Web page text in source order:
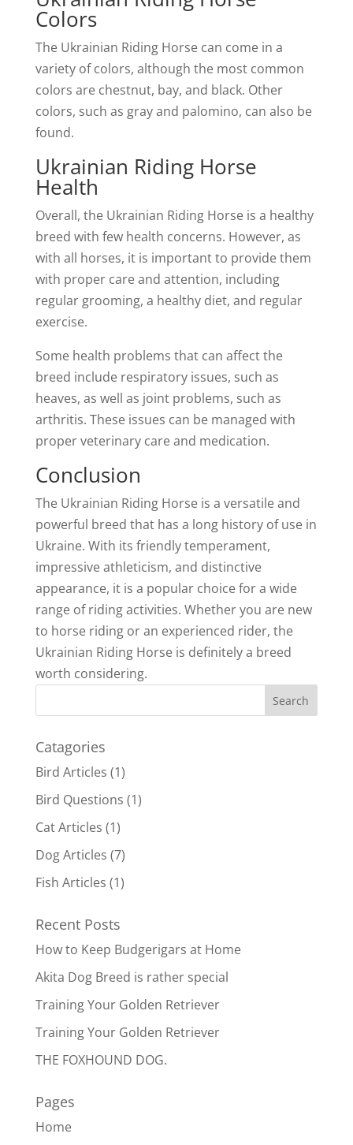
Colors
The Ukrainian Riding Horse can come in a
variety of colors, although the most common
colors are chestnut, bay, and black. Other
colors, such as gray and palomino, can also be
found.
Ukrainian Riding Horse
Health
Overall, the Ukrainian Riding Horse is a healthy
breed with few health concerns. However, as
with all horses, it is important to provide them
with proper care and attention, including
regular grooming, a healthy diet, and regular
exercise.
Some health problems that can affect the
breed include respiratory issues, such as
heaves, as well as joint problems, such as
arthritis. These issues can be managed with
proper veterinary care and medication.
Conclusion
The Ukrainian Riding Horse is a versatile and
powerful breed that has a long history of use in
Ukraine. With its friendly temperament,
impressive athleticism, and distinctive
appearance, it is a popular choice for a wide
range of riding activities. Whether you are new
to horse riding or an experienced rider, the
Ukrainian Riding Horse is definitely a breed
worth considering.
Catagories
Bird Articles (1)
Bird Questions (1)
Cat Articles (1)
Dog Articles (7)
Fish Articles (1)
Recent Posts
How to Keep Budgerigars at Home
Akita Dog Breed is rather special
Training Your Golden Retriever
Training Your Golden Retriever
THE FOXHOUND DOG.
Pages
Home